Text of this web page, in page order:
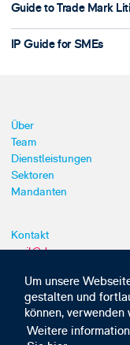
Um unsere
gestalten und
können, verwenden
Weitere
Guide to Trade Mark
IP Guide for SMEs
Über
Team
Dienstleistungen
Sektoren
Mandanten
Kontakt
mail@dyoung.com